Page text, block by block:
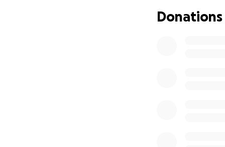
If you’re able to
directly toward
Donations